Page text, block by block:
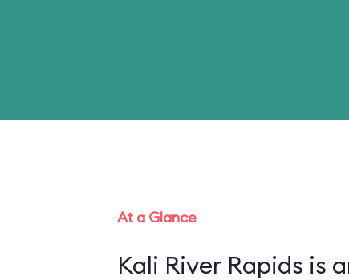
At a Glance
Kali River Rapids is